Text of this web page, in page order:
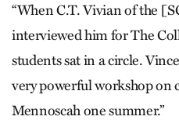
“When C.T. Vivian of the
interviewed him for The
students sat in a circle.
very powerful workshop on
Mennoscah one summer.”